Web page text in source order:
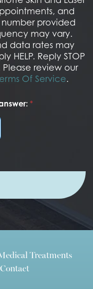
and
provided
may vary.
data rates may
HELP. Reply STOP
review our
Of Service.
*
Treatments
Contact